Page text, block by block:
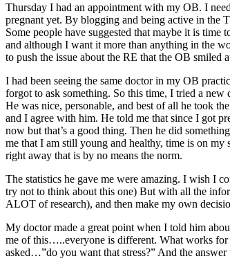
Thursday I had an appointment with my OB. I
pregnant yet. By blogging and being active in the
Some people have suggested that maybe it is
and although I want it more than anything in the
to push the issue about the RE that the OB smiled
I had been seeing the same doctor in my OB
forgot to ask something. So this time, I tried a
He was nice, personable, and best of all he took
and I agree with him. He told me that since I got
now but that’s a good thing. Then he did
me that I am still young and healthy, time is on
right away that is by no means the norm.
The statistics he gave me were amazing. I wish I
try not to think about this one) But with all the
ALOT of research), and then make my own
My doctor made a great point when I told him
me of this…..everyone is different. What works for
asked…”do you want that stress?” And the answer